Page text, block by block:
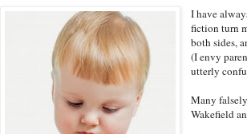
I have
fiction turn
both sides,
(I envy
utterly
Many
Wakefield